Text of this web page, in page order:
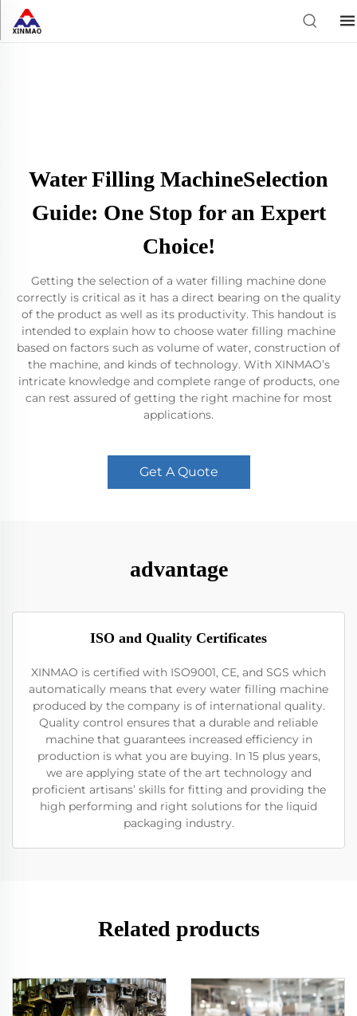
Water Filling MachineSelection
Guide: One Stop for an Expert
Choice!
Getting the selection of a water filling machine done
correctly is critical as it has a direct bearing on the quality
of the product as well as its productivity. This handout is
intended to explain how to choose water filling machine
based on factors such as volume of water, construction of
the machine, and kinds of technology. With XINMAO’s
intricate knowledge and complete range of products, one
can rest assured of getting the right machine for most
applications.
Get A Quote
advantage
ISO and Quality Certificates
XINMAO is certified with ISO9001, CE, and SGS which
automatically means that every water filling machine
produced by the company is of international quality.
Quality control ensures that a durable and reliable
machine that guarantees increased efficiency in
production is what you are buying. In 15 plus years,
we are applying state of the art technology and
proficient artisans’ skills for fitting and providing the
high performing and right solutions for the liquid
packaging industry.
Related products